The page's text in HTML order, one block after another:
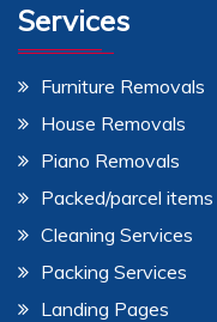
Services
Furniture Removals
House Removals
Piano Removals
Packed/parcel items
Cleaning Services
Packing Services
Landing Pages